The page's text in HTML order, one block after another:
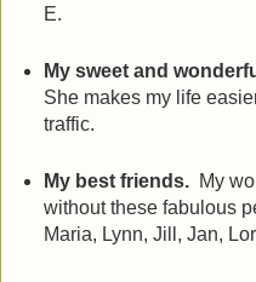
E.
My sweet and
She makes my life
traffic.
My best friends.
My
without these fabulous
Maria, Lynn, Jill, Jan,